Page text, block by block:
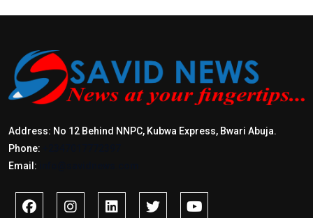
Address: No 12 Behind NNPC, Kubwa Express, Bwari Abuja.
Phone:
Email: